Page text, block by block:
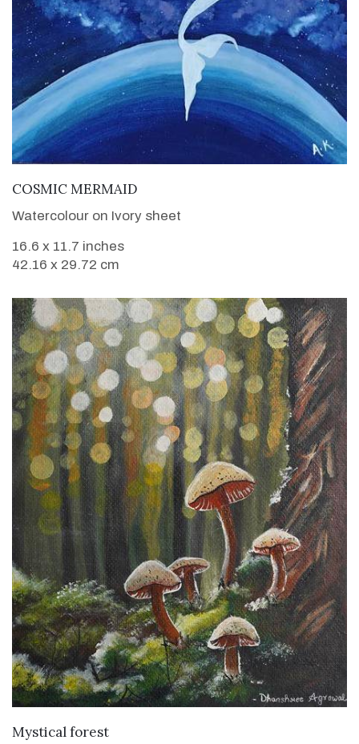
VIEW DETAILS
COSMIC MERMAID
Watercolour on Ivory sheet
16.6 x 11.7 inches
42.16 x 29.72 cm
Mystical forest